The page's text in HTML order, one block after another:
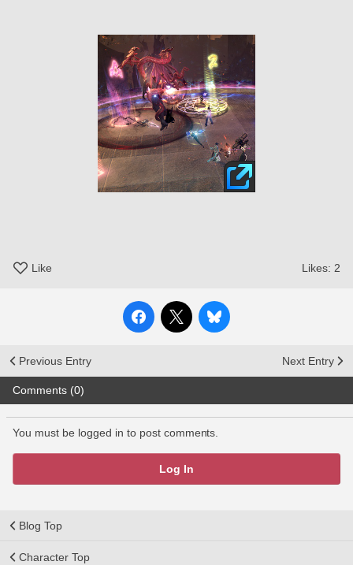
Like Likes: 2
Previous Entry Next Entry
Comments (0)
You must be logged in to post comments.
Log In
Blog Top
Character Top